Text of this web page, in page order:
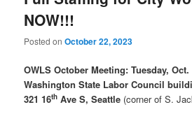
NOW!!!
Posted onOctober 22, 2023
OWLS October Meeting:Tuesday,
Washington State Labor Council
321 16th Ave S, Seattle (corner of S.